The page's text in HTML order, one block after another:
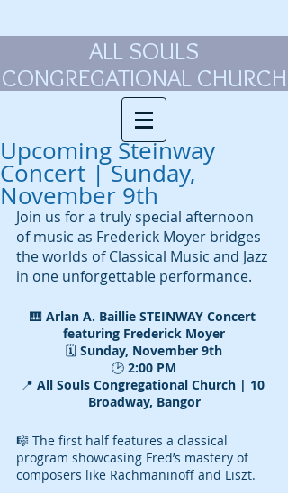
ALL SOULS
CONGREGATIONAL CHURCH
Upcoming Steinway
Concert | Sunday,
November 9th
Join us for a truly special afternoon
of music as Frederick Moyer bridges
the worlds of Classical Music and Jazz
in one unforgettable performance.
🎹 Arlan A. Baillie STEINWAY Concert
featuring Frederick Moyer
🗓️ Sunday, November 9th
🕑 2:00 PM
📍 All Souls Congregational Church | 10
Broadway, Bangor
🎼 The first half features a classical
program showcasing Fred’s mastery of
composers like Rachmaninoff and Liszt.